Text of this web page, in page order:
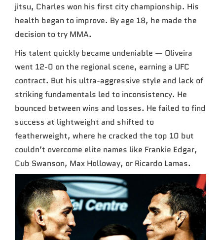
jitsu, Charles won his first city championship. His
health began to improve. By age 18, he made the
decision to try MMA.
His talent quickly became undeniable — Oliveira
went 12-0 on the regional scene, earning a UFC
contract. But his ultra-aggressive style and lack of
striking fundamentals led to inconsistency. He
bounced between wins and losses. He failed to find
success at lightweight and shifted to
featherweight, where he cracked the top 10 but
couldn’t overcome elite names like Frankie Edgar,
Cub Swanson, Max Holloway, or Ricardo Lamas.